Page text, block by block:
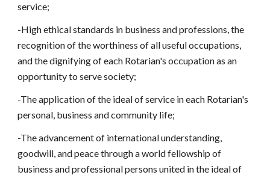
service;
-High ethical standards in business and professions, the
recognition of the worthiness of all useful occupations,
and the dignifying of each Rotarian's occupation as an
opportunity to serve society;
-The application of the ideal of service in each Rotarian's
personal, business and community life;
-The advancement of international understanding,
goodwill, and peace through a world fellowship of
business and professional persons united in the ideal of